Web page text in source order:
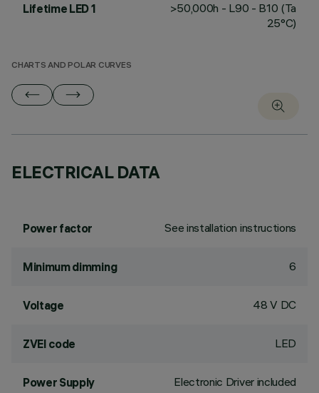
Lifetime LED 1
>50,000h - L90 - B10 (Ta
25°C)
CHARTS AND POLAR CURVES
ELECTRICAL DATA
Power factor See installation instructions
Minimum dimming 6
Voltage 48 V DC
ZVEI code LED
Power Supply Electronic Driver included